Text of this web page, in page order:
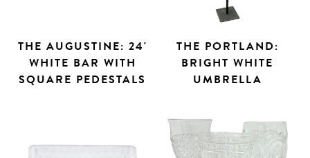
THE AUGUSTINE: 24'
WHITE BAR WITH
SQUARE PEDESTALS
THE PORTLAND:
BRIGHT WHITE
UMBRELLA